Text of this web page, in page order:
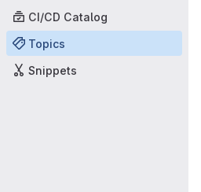
CI/CD Catalog
Topics
Snippets